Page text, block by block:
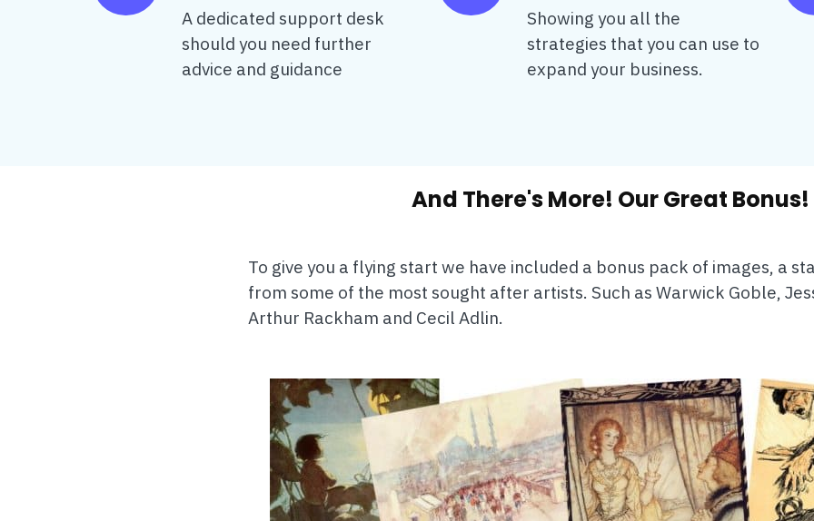
A dedicated support desk
should you need further
advice and guidance
Showing you all the
strategies that you can use to
expand your business.
And There's More! Our Great Bonus!
To give you a flying start we have included a bonus pack of images, a
from some of the most sought after artists. Such as Warwick Goble,
Arthur Rackham and Cecil Adlin.